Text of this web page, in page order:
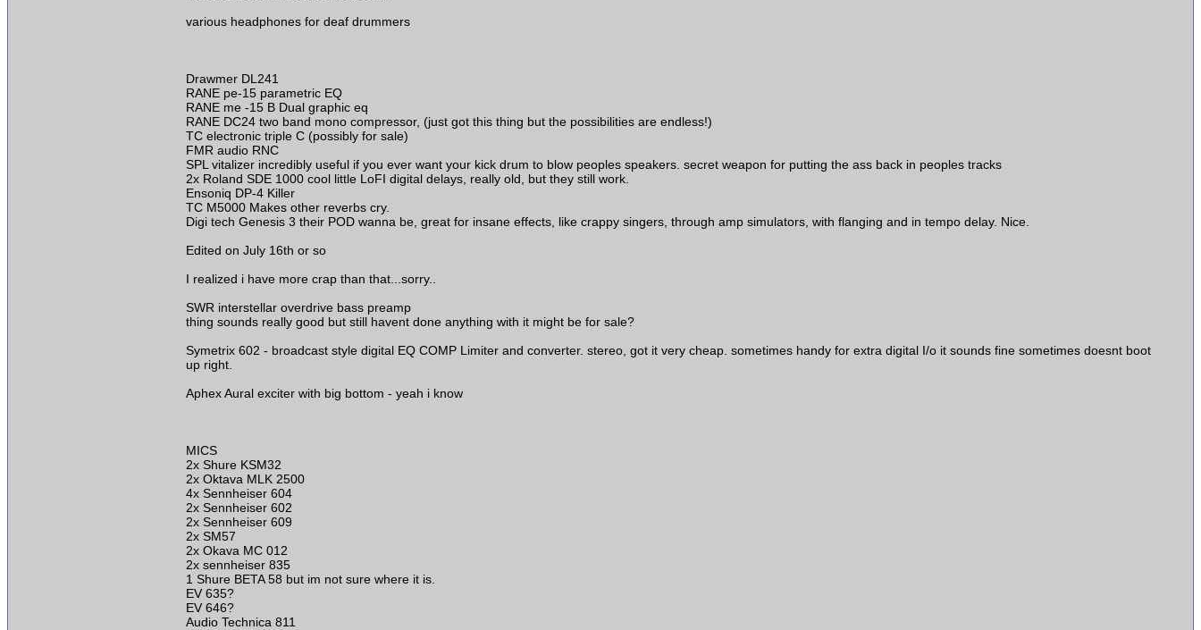
various headphones for deaf drummers
Drawmer DL241
RANE pe-15 parametric EQ
RANE me -15 B Dual graphic eq
RANE DC24 two band mono compressor, (just got this thing but the possibilities are endless!)
TC electronic triple C (possibly for sale)
FMR audio RNC
SPL vitalizer incredibly useful if you ever want your kick drum to blow peoples speakers. secret weapon for putting the ass back in peoples tracks
2x Roland SDE 1000 cool little LoFI digital delays, really old, but they still work.
Ensoniq DP-4 Killer
TC M5000 Makes other reverbs cry.
Digi tech Genesis 3 their POD wanna be, great for insane effects, like crappy singers, through amp simulators, with flanging and in tempo delay. Nice.
Edited on July 16th or so
I realized i have more crap than that...sorry..
SWR interstellar overdrive bass preamp
thing sounds really good but still havent done anything with it might be for sale?
Symetrix 602 - broadcast style digital EQ COMP Limiter and converter. stereo, got it very cheap. sometimes handy for extra digital I/o it sounds fine sometimes doesnt boot
up right.
Aphex Aural exciter with big bottom - yeah i know
MICS
2x Shure KSM32
2x Oktava MLK 2500
4x Sennheiser 604
2x Sennheiser 602
2x Sennheiser 609
2x SM57
2x Okava MC 012
2x sennheiser 835
1 Shure BETA 58 but im not sure where it is.
EV 635?
EV 646?
Audio Technica 811